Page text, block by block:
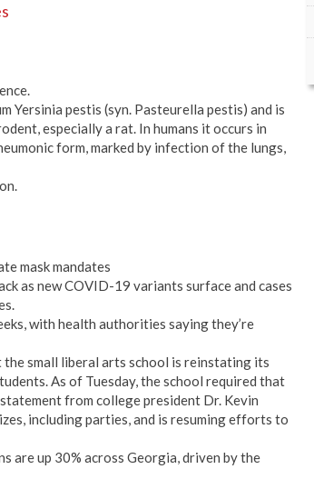
Yersinia pestis (syn. Pasteurella pestis) and is
especially a rat. In humans it occurs in
form, marked by infection of the lungs,
mask mandates
as new COVID-19 variants surface and cases
with health authorities saying they’re
small liberal arts school is reinstating its
As of Tuesday, the school required that
from college president Dr. Kevin
including parties, and is resuming efforts to
are up 30% across Georgia, driven by the